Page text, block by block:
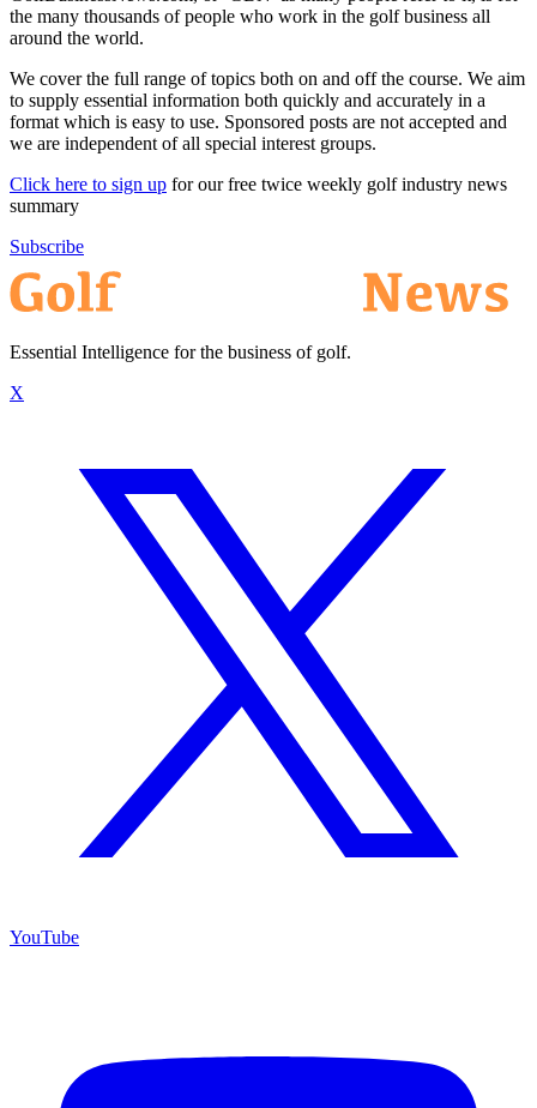
the many thousands of people who work in the golf business all
around the world.
We cover the full range of topics both on and off the course. We aim
to supply essential information both quickly and accurately in a
format which is easy to use. Sponsored posts are not accepted and
we are independent of all special interest groups.
Click here to sign up for our free twice weekly golf industry news
summary
Subscribe
Essential Intelligence for the business of golf.
X
YouTube